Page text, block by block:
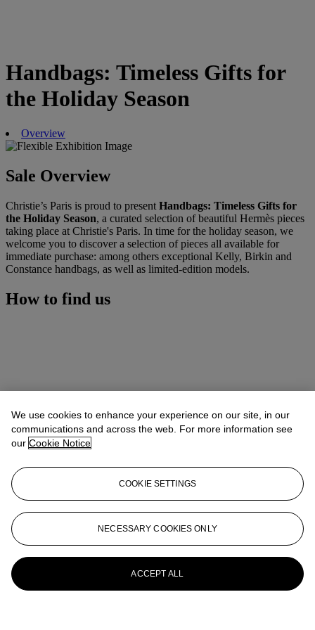
Handbags: Timeless Gifts for
the Holiday Season
Overview
Sale Overview
Christie’s Paris is proud to present Handbags: Timeless Gifts for
the Holiday Season, a curated selection of beautiful Hermès pieces
taking place at Christie's Paris. In time for the holiday season, we
welcome you to discover a selection of pieces all available for
immediate purchase: among others exceptional Kelly, Birkin and
Constance handbags, as well as limited-edition models.
How to find us
Address
9 Avenue Matignon 75008 Paris
Viewing Times
18 Dec - 21 Dec10:00 AM - 6:00 PM
Contact Us
+33 (0) 1 40 76 85 85 clientservicesparis@christies.com
We use cookies to enhance your experience on our site, in our
communications and across the web. For more information see
our Cookie Notice
COOKIE SETTINGS
NECESSARY COOKIES ONLY
ACCEPT ALL